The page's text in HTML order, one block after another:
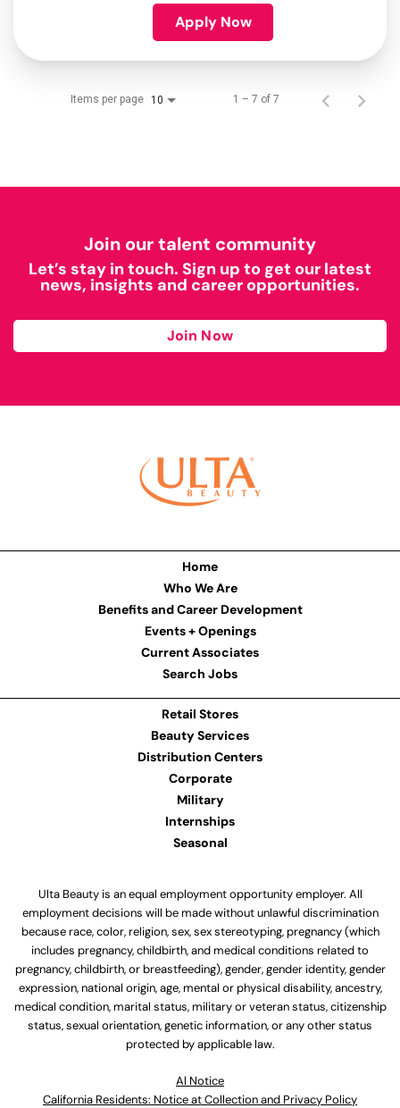
Apply Now
Items per page 10 1 – 7 of 7
Join our talent community
Let’s stay in touch. Sign up to get our latest
news, insights and career opportunities.
Join Now
Home
Who We Are
Benefits and Career Development
Events + Openings
Current Associates
Search Jobs
Retail Stores
Beauty Services
Distribution Centers
Corporate
Military
Internships
Seasonal
Ulta Beauty is an equal employment opportunity employer. All
employment decisions will be made without unlawful discrimination
because race, color, religion, sex, sex stereotyping, pregnancy (which
includes pregnancy, childbirth, and medical conditions related to
pregnancy, childbirth, or breastfeeding), gender, gender identity, gender
expression, national origin, age, mental or physical disability, ancestry,
medical condition, marital status, military or veteran status, citizenship
status, sexual orientation, genetic information, or any other status
protected by applicable law.
Al Notice
California Residents: Notice at Collection and Privacy Policy